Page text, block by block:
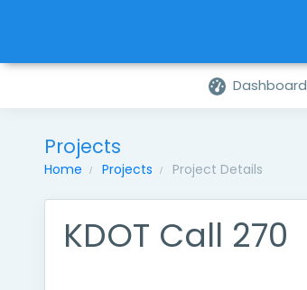
Dashboard
Projects
Home Projects Project Details
KDOT Call 270